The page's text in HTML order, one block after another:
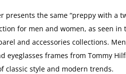
presents the same “preppy with a
for men and women, as seen in
and accessories collections.
eyeglasses frames from Tommy
classic style and modern trends.